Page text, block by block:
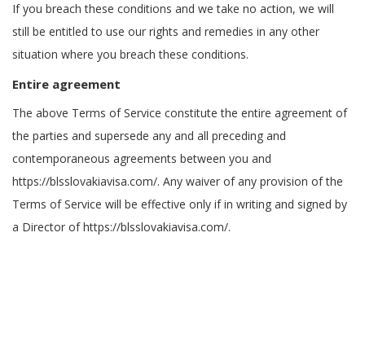
If you breach these conditions and we take no action, we will
still be entitled to use our rights and remedies in any other
situation where you breach these conditions.
Entire agreement
The above Terms of Service constitute the entire agreement of
the parties and supersede any and all preceding and
contemporaneous agreements between you and
https://blsslovakiavisa.com/. Any waiver of any provision of the
Terms of Service will be effective only if in writing and signed by
a Director of https://blsslovakiavisa.com/.